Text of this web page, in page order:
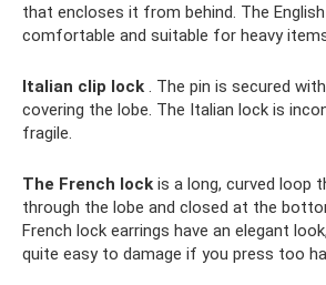
that encloses it from behind. The
comfortable and suitable for heavy
Italian clip lock . The pin is secured
covering the lobe. The Italian lock is
fragile.
The French lock is a long, curved loop
through the lobe and closed at the
French lock earrings have an elegant
quite easy to damage if you press too